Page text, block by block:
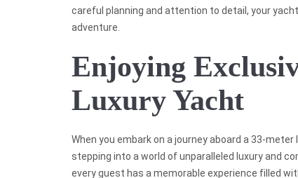
careful planning and attention to detail, your
adventure.
Enjoying
Luxury Yacht
When you embark on a journey aboard a 33-
stepping into a world of unparalleled luxury and
every guest has a memorable experience filled